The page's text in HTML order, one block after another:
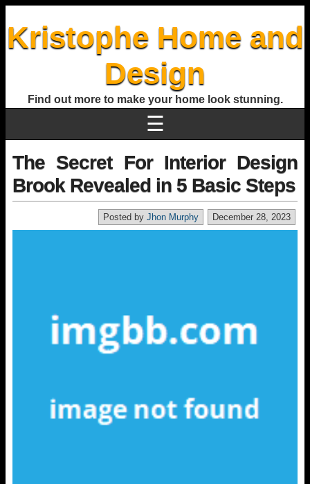
Kristophe Home and
Design
Find out more to make your home look stunning.
☰
The Secret For Interior Design
Brook Revealed in 5 Basic Steps
December 28, 2023
Posted by Jhon Murphy